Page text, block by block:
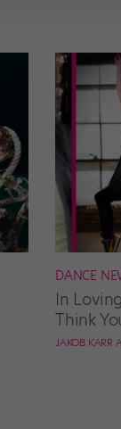
DANCE
In
Think
JAKOB KARR